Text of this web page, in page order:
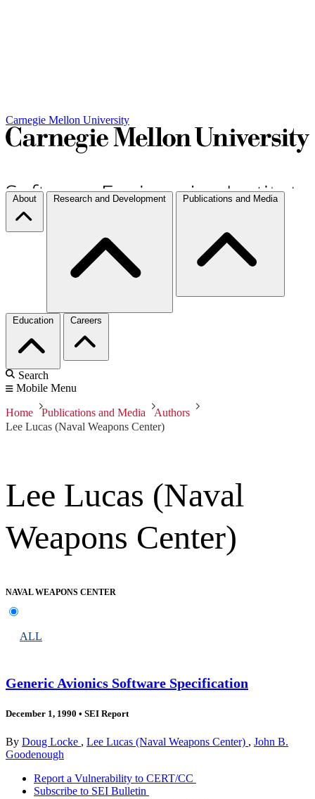
Carnegie Mellon University
About Research and Development Publications and Media
Education Careers
Search
Mobile Menu
Home Publications and Media
Authors
Lee Lucas (Naval Weapons Center)
Lee Lucas (Naval
Weapons Center)
NAVAL WEAPONS CENTER
ALL
Generic Avionics Software Specification
December 1, 1990 • SEI Report
By Doug Locke , Lee Lucas (Naval Weapons Center) , John B.
Goodenough
Report a Vulnerability to CERT/CC
Subscribe to SEI Bulletin